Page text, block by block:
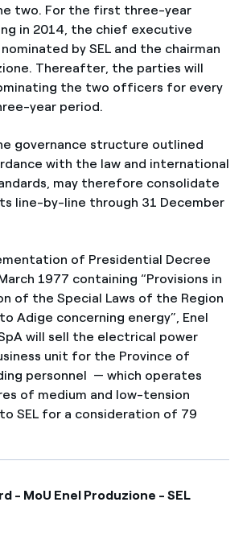
two. For the first three-year
in 2014, the chief executive
by SEL and the chairman
Thereafter, the parties will
the two officers for every
year period.
governance structure outlined
with the law and international
may therefore consolidate
line-by-line through 31 December
of Presidential Decree
1977 containing “Provisions in
of the Special Laws of the Region
Adige concerning energy”, Enel
will sell the electrical power
unit for the Province of
personnel — which operates
of medium and low-tension
SEL for a consideration of 79
- MoU Enel Produzione - SEL